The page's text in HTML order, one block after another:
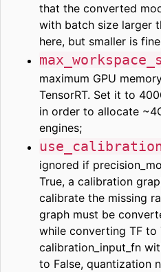
that the converted
with batch size larger
here, but smaller is
maximum GPU
TensorRT. Set it to
in order to allocate
engines;
ignored if
True, a calibration
calibrate the missing
graph must be
while converting TF to
calibration_input_fn
to False, quantization